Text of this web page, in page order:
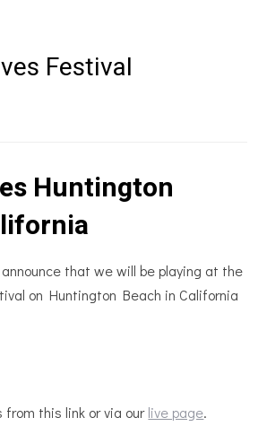
Festival
Huntington
that we will be playing at the
on Huntington Beach in California
from this link or via ourlive page.